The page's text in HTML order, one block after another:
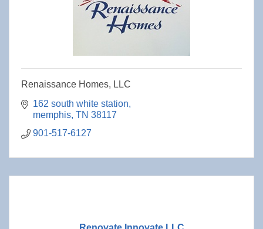
Renaissance Homes, LLC
162 south white station
memphis TN 38117
901-517-6127